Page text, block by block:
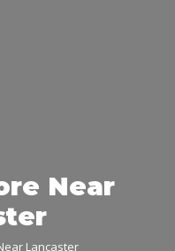
Near
Lancaster